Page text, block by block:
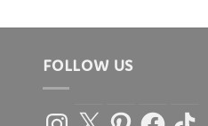
FOLLOW US
Instagram
X PinterestFacebook
TikTok